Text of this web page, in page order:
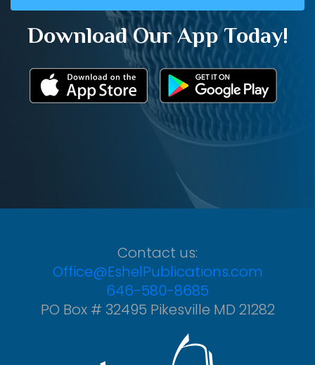
Download Our App Today!
Contact us:
Office@EshelPublications.com
646-580-8685
PO Box # 32495 Pikesville MD 21282